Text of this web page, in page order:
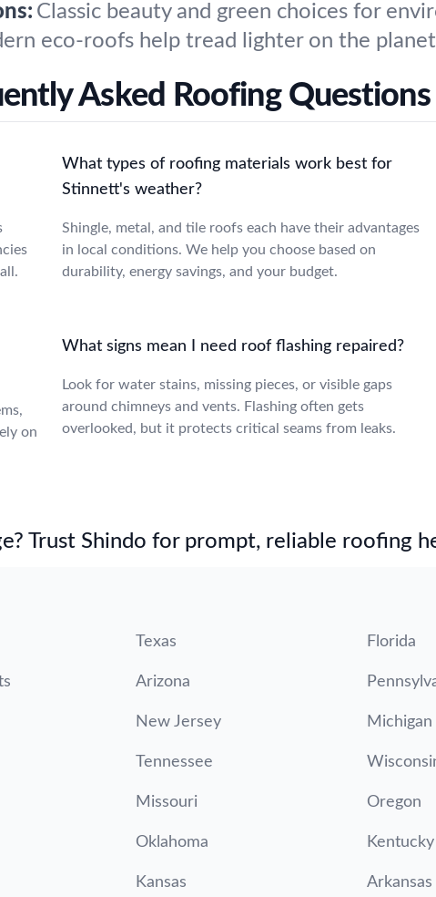
Classic beauty and green choices for
eco-roofs help tread lighter on the
Asked Roofing
What types of roofing materials work best for
Stinnett's weather?
Shingle, metal, and tile roofs each have their advantages
in local conditions. We help you choose based on
durability, energy savings, and your budget.
on
What signs mean I need roof flashing repaired?
Look for water stains, missing pieces, or visible gaps
around chimneys and vents. Flashing often gets
overlooked, but it protects critical seams from leaks.
Trust Shindo for prompt, reliable roofing
Texas Florida
Arizona
New Jersey Michigan
Tennessee
Missouri Oregon
Oklahoma Kentucky
Kansas Arkansas